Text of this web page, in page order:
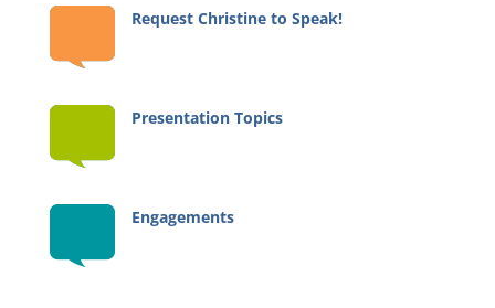
Request Christine to Speak!
Presentation Topics
Engagements